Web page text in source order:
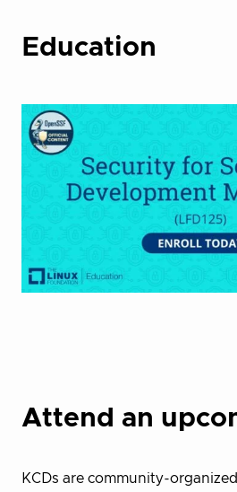
Education
Attend an
KCDs are community-